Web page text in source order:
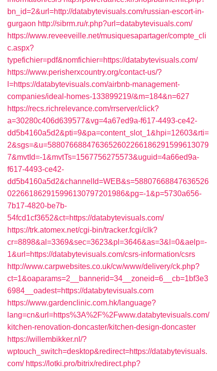
bn_id=2&url=http://databytevisuals.com/russian-escort-in-
gurgaon http://sibrm.ru/r.php?url=databytevisuals.com/
https://www.reveeveille.net/musiquesapartager/compte_cli
c.aspx?
typefichier=pdf&nomfichier=https://databytevisuals.com/
https://www.perisherxcountry.org/contact-us/?
l=https://databytevisuals.com/airbnb-management-
companies/ideal-homes-133899219/&m=184&n=627
https://recs.richrelevance.com/rrserver/click?
a=30280c406d639577&vg=4a67ed9a-f617-4493-ce42-
dd5b4160a5d2&pti=9&pa=content_slot_1&hpi=12603&rti=
2&sgs=&u=5880766884763652602266186291599613079
7&mvtId=-1&mvtTs=1567756275573&uguid=4a66ed9a-
f617-4493-ce42-
dd5b4160a5d2&channelId=WEB&s=58807668847636526
022661862915996130797201986&pg=-1&p=5730a656-
7b17-4820-be7b-
54fcd1cf3652&ct=https://databytevisuals.com/
https://trk.atomex.net/cgi-bin/tracker.fcgi/clk?
cr=8898&al=3369&sec=3623&pl=3646&as=3&l=0&aelp=-
1&url=https://databytevisuals.com/csrs-information/csrs
http://www.carpwebsites.co.uk/cw/www/delivery/ck.php?
ct=1&oaparams=2__bannerid=34__zoneid=6__cb=1bf3e3
6984__oadest=https://databytevisuals.com
https://www.gardenclinic.com.hk/language?
lang=cn&url=https%3A%2F%2Fwww.databytevisuals.com/
kitchen-renovation-doncaster/kitchen-design-doncaster
https://willembikker.nl/?
wptouch_switch=desktop&redirect=https://databytevisuals.
com/ https://lotki.pro/bitrix/redirect.php?